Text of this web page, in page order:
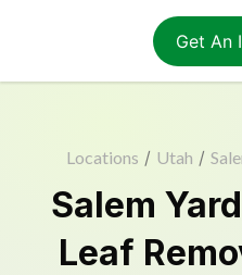
Get An
Locations / Utah /
Salem
Leaf